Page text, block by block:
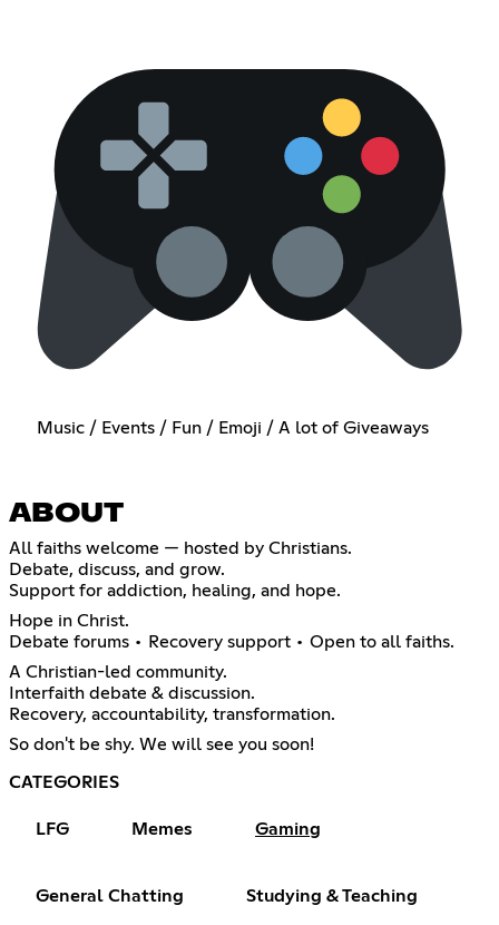
Music / Events / Fun / Emoji / A lot of Giveaways
ABOUT
All faiths welcome — hosted by Christians.
Debate, discuss, and grow.
Support for addiction, healing, and hope.
Hope in Christ.
Debate forums • Recovery support • Open to all faiths.
A Christian-led community.
Interfaith debate & discussion.
Recovery, accountability, transformation.
So don't be shy. We will see you soon!
CATEGORIES
LFG Memes Gaming
General Chatting Studying & Teaching